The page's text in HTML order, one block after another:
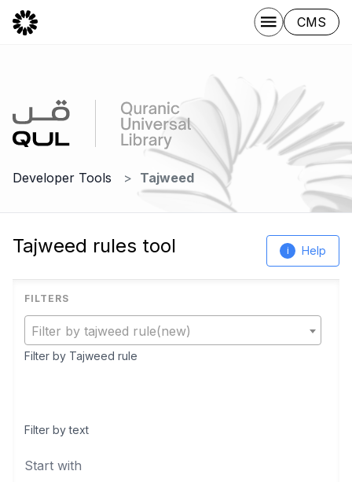
CMS
Developer Tools Tajweed
Tajweed rules tool i Help
Filter by tajweed rule(new)
Filter by Tajweed rule
Filter by text